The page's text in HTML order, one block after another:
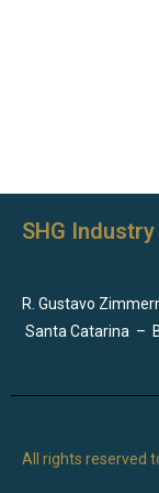
SHG
R. Gustavo
Santa Catarina –
All rights reserved